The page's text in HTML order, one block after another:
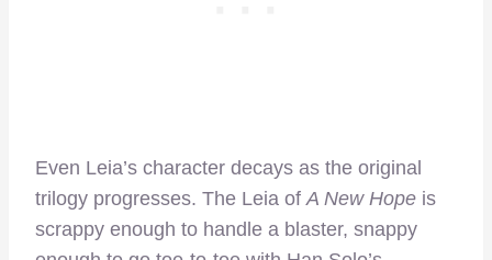
Even Leia’s character decays as the original
trilogy progresses. The Leia ofA New Hope is
scrappy enough to handle a blaster, snappy